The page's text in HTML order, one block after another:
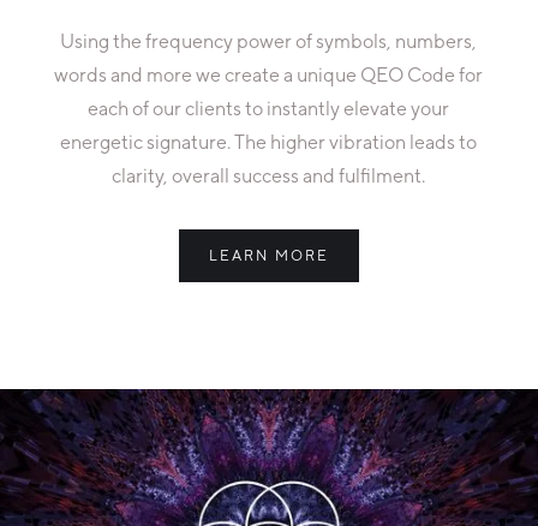
Using the frequency power of symbols, numbers,
words and more we create a unique QEO Code for
each of our clients to instantly elevate your
energetic signature. The higher vibration leads to
clarity, overall success and fulfilment.
LEARN MORE